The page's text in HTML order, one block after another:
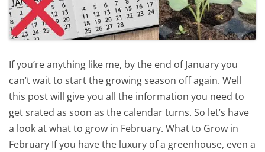
If you’re anything like me, by the end of January you
can’t wait to start the growing season off again. Well
this post will give you all the information you need to
get srated as soon as the calendar turns. So let’s have
a look at what to grow in February. What to Grow in
February If you have the luxury of a greenhouse, even a